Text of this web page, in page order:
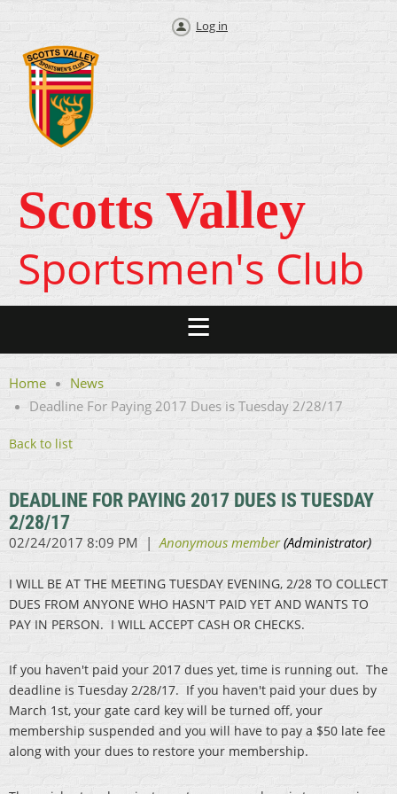
Log in
Scotts Valley
Sportsmen's Club
Home
News
Deadline For Paying 2017 Dues is Tuesday 2/28/17
Back to list
DEADLINE FOR PAYING 2017 DUES IS TUESDAY
2/28/17
I WILL BE AT THE MEETING TUESDAY EVENING, 2/28 TO COLLECT
DUES FROM ANYONE WHO HASN'T PAID YET AND WANTS TO
PAY IN PERSON. I WILL ACCEPT CASH OR CHECKS.
If you haven't paid your 2017 dues yet, time is running out. The
deadline is Tuesday 2/28/17. If you haven't paid your dues by
March 1st, your gate card key will be turned off, your
membership suspended and you will have to pay a $50 late fee
along with your dues to restore your membership.